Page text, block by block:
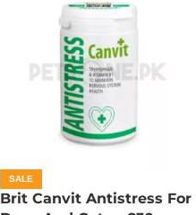
SALE
Brit Canvit Antistress For